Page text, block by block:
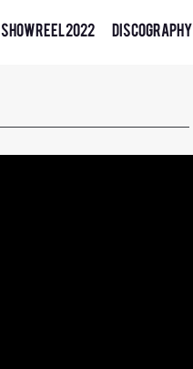
Showreel 2022 Discography